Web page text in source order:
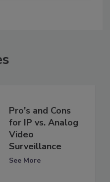
Pro's and Cons
for IP vs. Analog
Video
Surveillance
See More